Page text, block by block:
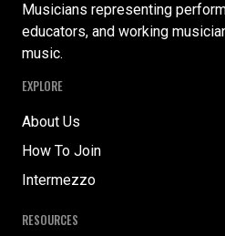
Musicians representing
educators, and working
music.
EXPLORE
About Us
How To Join
Intermezzo
RESOURCES